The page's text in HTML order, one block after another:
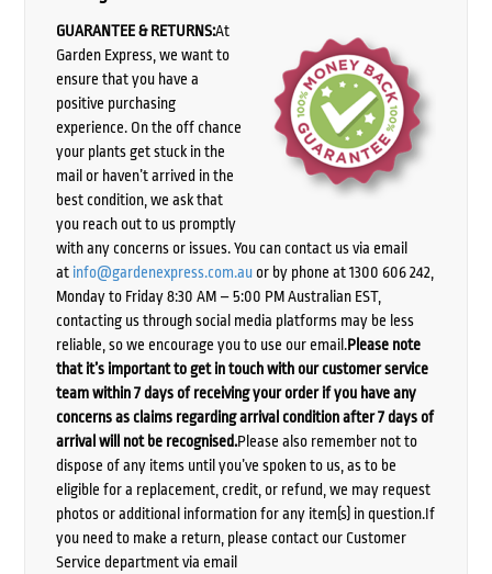
GUARANTEE & RETURNS:At
Garden Express, we want to
ensure that you have a
positive purchasing
experience. On the off chance
your plants get stuck in the
mail or haven’t arrived in the
best condition, we ask that
you reach out to us promptly
with any concerns or issues. You can contact us via email
at info@gardenexpress.com.auor by phone at 1300 606 242,
Monday to Friday 8:30 AM – 5:00 PM Australian EST,
contacting us through social media platforms may be less
reliable, so we encourage you to use our email.Please note
that it’s important to get in touch with our customer service
team within 7 days of receiving your order if you have any
concerns as claims regarding arrival condition after 7 days of
arrival will not be recognised.Please also remember not to
dispose of any items until you’ve spoken to us, as to be
eligible for a replacement, credit, or refund, we may request
photos or additional information for any item(s) in question.If
you need to make a return, please contact our Customer
Service department via email